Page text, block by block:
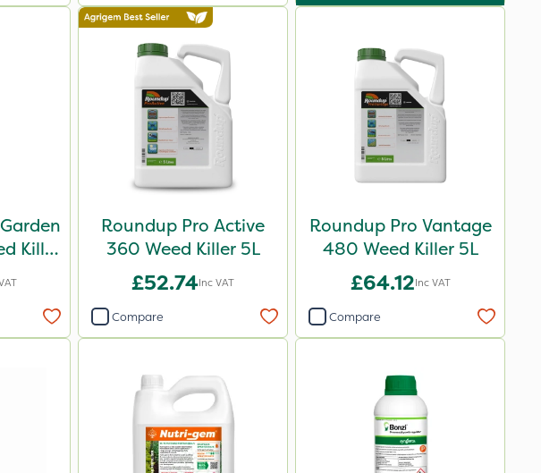
Killer
Roundup Pro Active
360 Weed Killer 5L
£52.74Inc VAT
Compare
Roundup Pro Vantage
480 Weed Killer 5L
£64.12Inc VAT
Compare